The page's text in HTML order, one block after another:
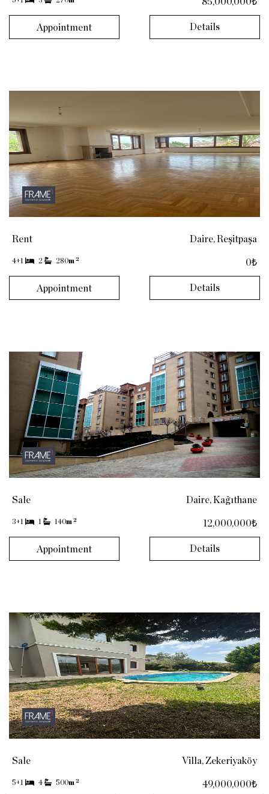
Appointment Details
Rent
4+1 2 280m 2
Daire, Reşitpaşa
0₺
Appointment Details
Sale
3+1 1 140m 2
Daire, Kağıthane
12,000,000₺
Appointment Details
Sale
5+1 4 500m 2
Villa, Zekeriyaköy
49,000,000₺